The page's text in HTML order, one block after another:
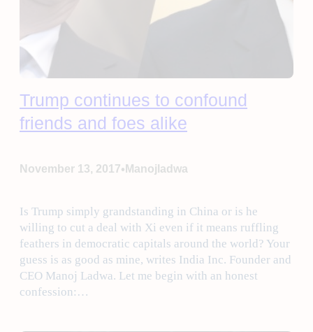
Trump continues to confound
friends and foes alike
November 13, 2017• Manojladwa
Is Trump simply grandstanding in China or is he
willing to cut a deal with Xi even if it means ruffling
feathers in democratic capitals around the world? Your
guess is as good as mine, writes India Inc. Founder and
CEO Manoj Ladwa. Let me begin with an honest
confession:…